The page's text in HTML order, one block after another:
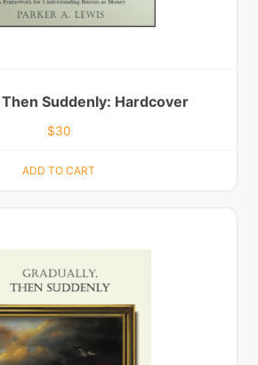
Suddenly: Hardcover
$30
ADD TO CART